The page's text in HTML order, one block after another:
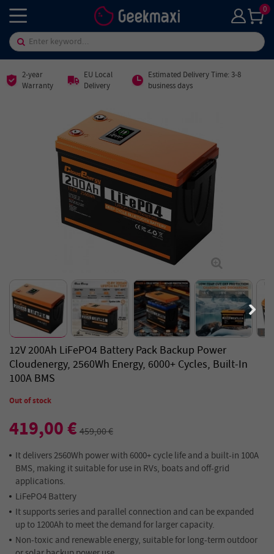
0
2-year
Warranty
EU Local
Delivery
Estimated Delivery Time: 3-8
business days
12V 200Ah LiFePO4 Battery Pack Backup Power
Cloudenergy, 2560Wh Energy, 6000+ Cycles, Built-In
100A BMS
Out of stock
419,00 €459,00 €
It delivers 2560Wh power with 6000+ cycle life and a built-in 100A
BMS, making it suitable for use in RVs, boats and off-grid
applications.
LiFePO4 Battery
It supports series and parallel connection and can be expanded
up to 1200Ah to meet the demand for larger capacity.
Non-toxic and renewable energy, suitable for long-term outdoor